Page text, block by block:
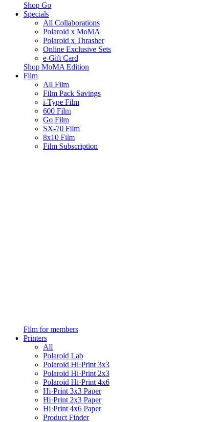
Shop Go
Specials
All Collaborations
Polaroid x MoMA
Polaroid x Thrasher
Online Exclusive Sets
e-Gift Card
Shop MoMA Edition
Film
All Film
Film Pack Savings
i-Type Film
600 Film
Go Film
SX-70 Film
8x10 Film
Film Subscription
Film for members
Printers
All
Polaroid Lab
Polaroid Hi·Print 3x3
Polaroid Hi·Print 2x3
Polaroid Hi·Print 4x6
Hi·Print 3x3 Paper
Hi·Print 2x3 Paper
Hi·Print 4x6 Paper
Product Finder